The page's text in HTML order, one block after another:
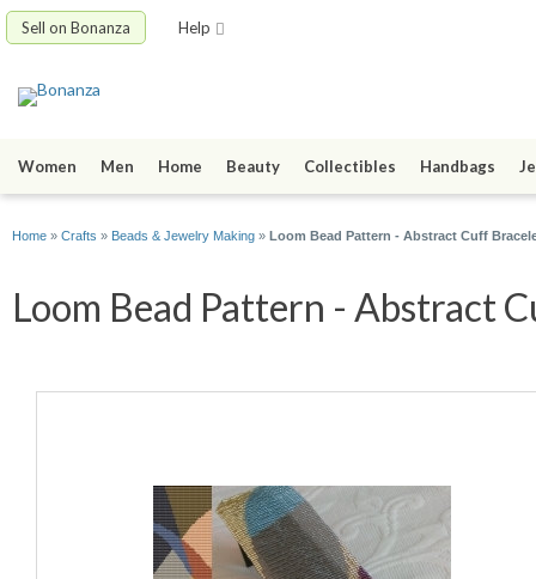
Sell on Bonanza Help
Women Men Home Beauty Collectibles Handbags
Home » Crafts » Beads & Jewelry Making » Loom Bead Pattern - Abstract Cuff
Loom Bead Pattern - Abstract